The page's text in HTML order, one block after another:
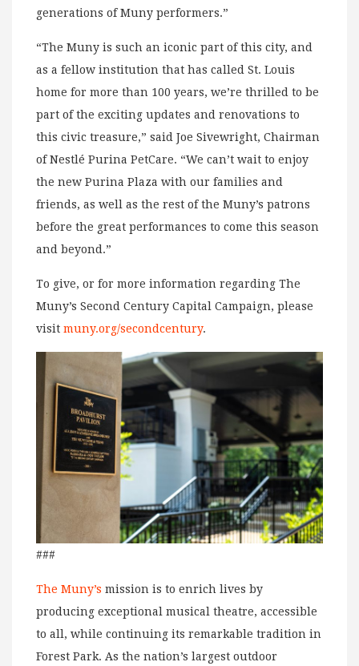
generations of Muny performers.”
“The Muny is such an iconic part of this city, and
as a fellow institution that has called St. Louis
home for more than 100 years, we’re thrilled to be
part of the exciting updates and renovations to
this civic treasure,” said Joe Sivewright, Chairman
of Nestlé Purina PetCare. “We can’t wait to enjoy
the new Purina Plaza with our families and
friends, as well as the rest of the Muny’s patrons
before the great performances to come this season
and beyond.”
To give, or for more information regarding The
Muny’s Second Century Capital Campaign, please
visit muny.org/secondcentury.
###
The Muny’s mission is to enrich lives by
producing exceptional musical theatre, accessible
to all, while continuing its remarkable tradition in
Forest Park. As the nation’s largest outdoor